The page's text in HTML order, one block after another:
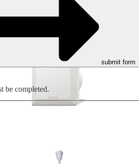
Mechanical accessories
submit form
be completed.